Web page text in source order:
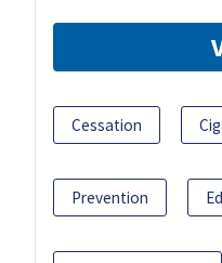
Cessation
Prevention